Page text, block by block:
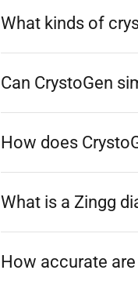
What kinds of
Can CrystoGen
How does
What is a Zingg
How accurate